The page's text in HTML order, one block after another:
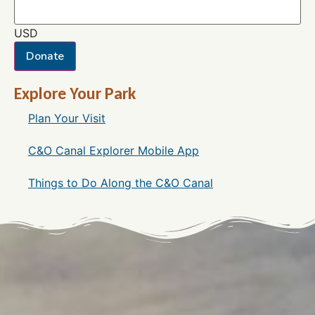
USD
Donate
Explore Your Park
Plan Your Visit
C&O Canal Explorer Mobile App
Things to Do Along the C&O Canal